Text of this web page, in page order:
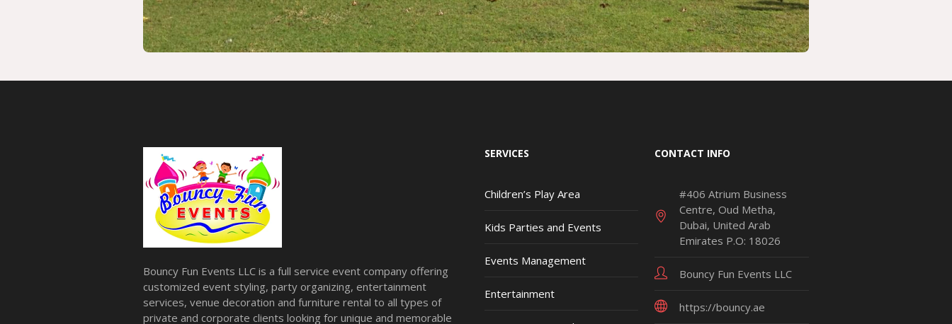
Bouncy Fun Events LLC is a full service event company offering
customized event styling, party organizing, entertainment
services, venue decoration and furniture rental to all types of
private and corporate clients looking for unique and memorable
SERVICES
Children’s Play Area
Kids Parties and Events
Events Management
Entertainment
CONTACT INFO
#406 Atrium Business
Centre, Oud Metha,
Dubai, United Arab
Emirates P.O: 18026
Bouncy Fun Events LLC
https://bouncy.ae